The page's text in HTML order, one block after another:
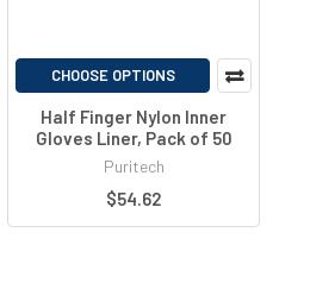
CHOOSE OPTIONS
Half Finger Nylon Inner
Gloves Liner, Pack of 50
Puritech
$54.62